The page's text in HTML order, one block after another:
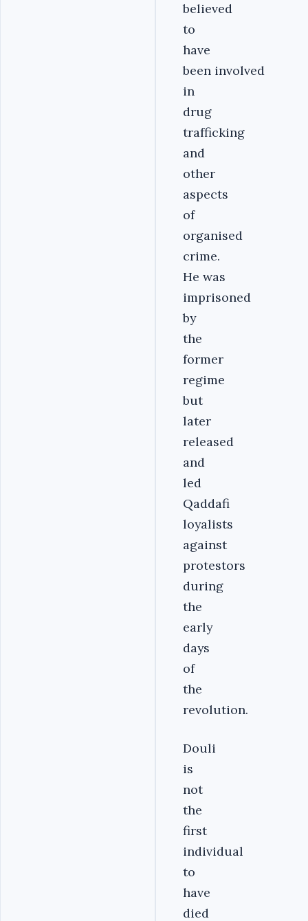
believed
to
have
been involved
in
drug
trafficking
and
other
aspects
of
organised
crime.
He was
imprisoned
by
the
former
regime
but
later
released
and
led
Qaddafi
loyalists
against
protestors
during
the
early
days
of
the
revolution.
Douli
is
not
the
first
individual
to
have
died